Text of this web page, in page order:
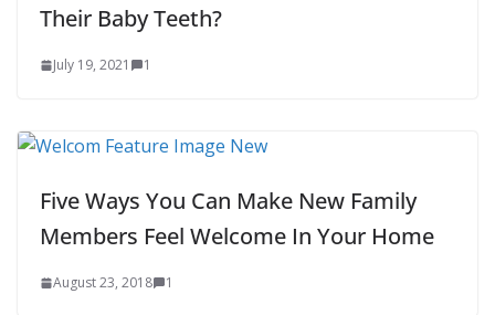
Their Baby Teeth?
July 19, 2021 1
Five Ways You Can Make New Family
Members Feel Welcome In Your Home
August 23, 2018 1